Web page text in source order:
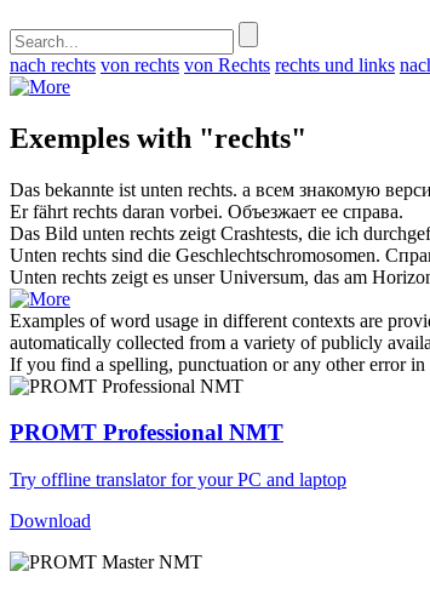
nach rechts von rechts von Rechts rechts und links
Exemples with "rechts"
Das bekannte ist unten rechts. а всем знакомую
Er fährt rechts daran vorbei. Объезжает ее справа.
Das Bild unten rechts zeigt Crashtests, die ich
Unten rechts sind die Geschlechtschromosomen.
Unten rechts zeigt es unser Universum, das am
Examples of word usage in different contexts are
automatically collected from a variety of publicly
If you find a spelling, punctuation or any other error
PROMT Professional NMT
Try offline translator for your PC and laptop
Download